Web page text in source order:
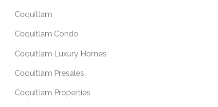
Coquitlam
Coquitlam Condo
Coquitlam Luxury Homes
Coquitlam Presales
Coquitlam Properties